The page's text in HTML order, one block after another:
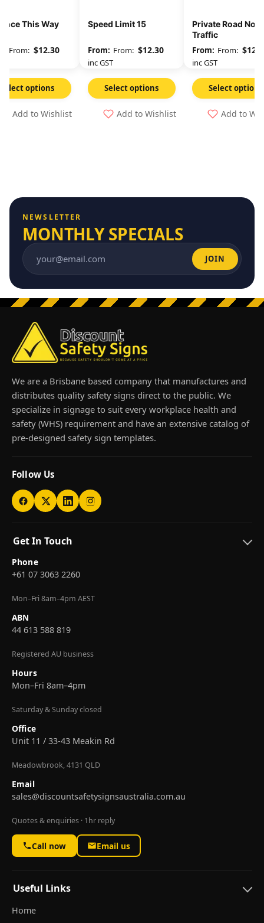
This Way
From: $12.30
Select options
Add to Wishlist
Speed Limit 15
From: $12.30
inc GST
Select options
Add to Wishlist
Private Road No
Traffic
From: $
inc GST
Select options
Add to
NEWSLETTER
MONTHLY SPECIALS
Email address JOIN
We are a Brisbane based company that manufactures and
distributes quality safety signs direct to the public. We
specialize in signage to suit every workplace health and
safety (WHS) requirement and have an extensive catalog of
pre-designed safety sign templates.
Follow Us
Get In Touch
Phone
+61 07 3063 2260
Mon–Fri 8am–4pm AEST
ABN
44 613 588 819
Registered AU business
Hours
Mon–Fri 8am–4pm
Saturday & Sunday closed
Office
Unit 11 / 33-43 Meakin Rd
Meadowbrook, 4131 QLD
Email
sales@discountsafetysignsaustralia.com.au
Quotes & enquiries · 1hr reply
Call now Email us
Useful Links
Home